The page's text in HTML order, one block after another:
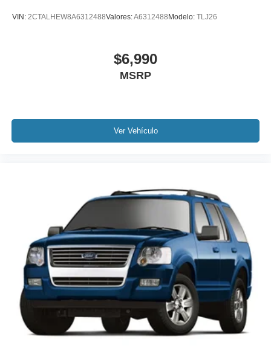
Heated Front Bucket Seats
Split folding rear seat
Passenger door bin
18" Machine-Finished Alloy Wheels
Alloy wheels
Rear window wiper
Speed-Sensitive Wipers
Variably intermittent wipers
4.334 Axle Ratio
Rear Backup Camera
VIN: 2CTALHEW8A6312488Valores:A6312488 Modelo: TLJ26
$6,990
MSRP
Ver Vehículo